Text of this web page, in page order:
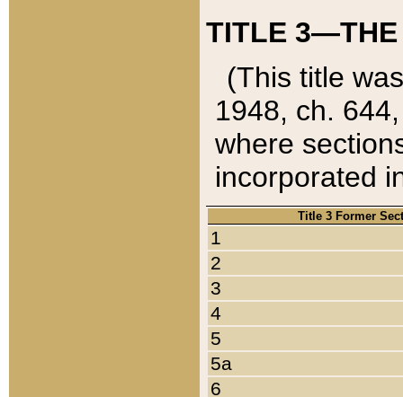
TITLE 3—THE
(This title
1948, ch.
where
incorporated
Title 3 Former
1
2
3
4
5
5a
6